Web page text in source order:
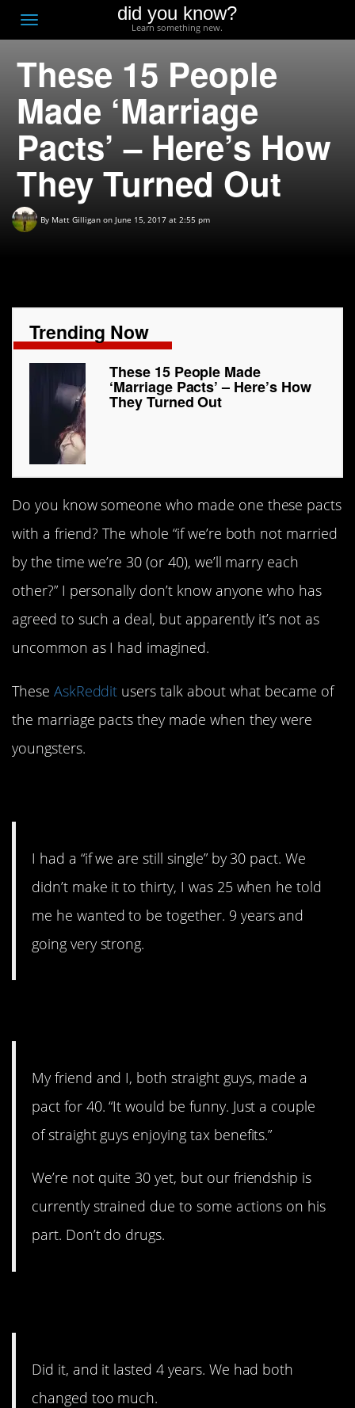
Toggle
navigation
did you know?
Learn something new.
These 15 People
Made ‘Marriage
Pacts’ – Here’s How
They Turned Out
By Matt Gilligan on June 15, 2017 at 2:55 pm
Trending Now
These 15 People Made
‘Marriage Pacts’ – Here’s How
They Turned Out
Do you know someone who made one these pacts
with a friend? The whole “if we’re both not married
by the time we’re 30 (or 40), we’ll marry each
other?” I personally don’t know anyone who has
agreed to such a deal, but apparently it’s not as
uncommon as I had imagined.
These AskReddit users talk about what became of
the marriage pacts they made when they were
youngsters.
I had a “if we are still single” by 30 pact. We
didn’t make it to thirty, I was 25 when he told
me he wanted to be together. 9 years and
going very strong.
My friend and I, both straight guys, made a
pact for 40. “It would be funny. Just a couple
of straight guys enjoying tax benefits.”
We’re not quite 30 yet, but our friendship is
currently strained due to some actions on his
part. Don’t do drugs.
Did it, and it lasted 4 years. We had both
changed too much.